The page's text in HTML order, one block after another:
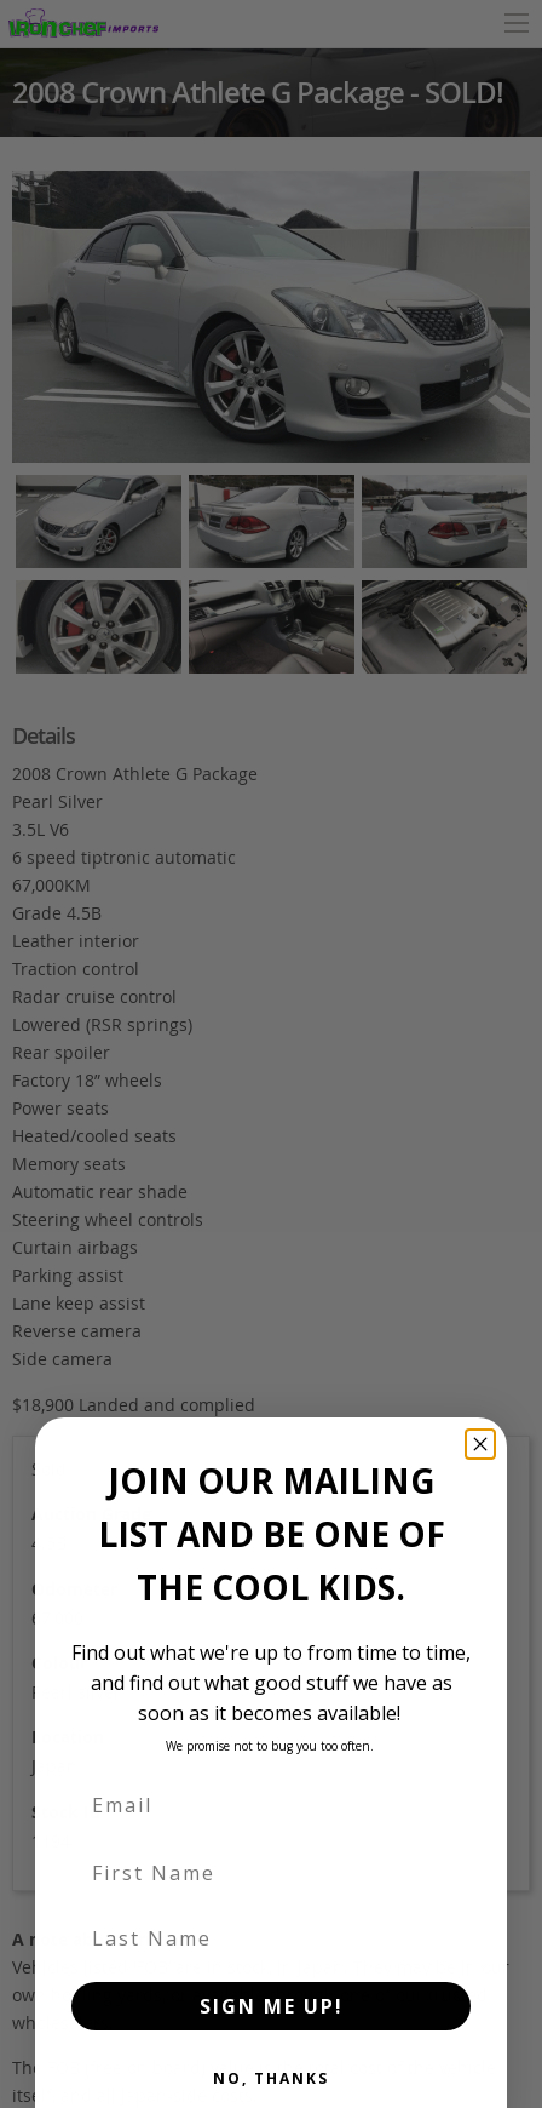
2008 Crown Athlete G Package - SOLD!
Details
2008 Crown Athlete G Package
Pearl Silver
3.5L V6
6 speed tiptronic automatic
67,000KM
Grade 4.5B
Leather interior
Traction control
Radar cruise control
Lowered (RSR springs)
Rear spoiler
Factory 18” wheels
Power seats
Heated/cooled seats
Memory seats
Automatic rear shade
Steering wheel controls
Curtain airbags
Parking assist
Lane keep assist
Reverse camera
Side camera
$18,900 Landed and complied
Sold
Auction Grade
4.5B
Odometer
67,000
Colour
Pearl silver
Location
Japan
Stock Id
1194
A note about pricing
Vehicles listed ‘FOB’ are in stock, in Japan. They may be in our
own holding yards, or available through one of our trusted
wholesalers.
The FOB (free on board) value is the total cost of the vehicle
itself, and all Japan-side costs.
JOIN OUR MAILING
LIST AND BE ONE OF
THE COOL KIDS.
Find out what we're up to from time to time,
and find out what good stuff we have as
soon as it becomes available!
We promise not to bug you too often.
First Name
Last Name
SIGN ME UP!
NO, THANKS